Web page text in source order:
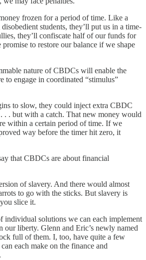
frozen for a period of time. Like a
students, they’ll put us in a time-
they’ll confiscate half of our funds for
to restore our balance if we shape
nature of CBDCs will enable the
to engage in coordinated “stimulus”
to slow, they could inject extra CBDC
. . but with a catch. That new money would
within a certain period of time. If we
way before the timer hit zero, it
that CBDCs are about financial
of slavery. And there would almost
to go with the sticks. But slavery is
slice it.
individual solutions we can each implement
our liberty. Glenn and Eric’s newly named
full of them. I, too, have quite a few
each make on the finance and